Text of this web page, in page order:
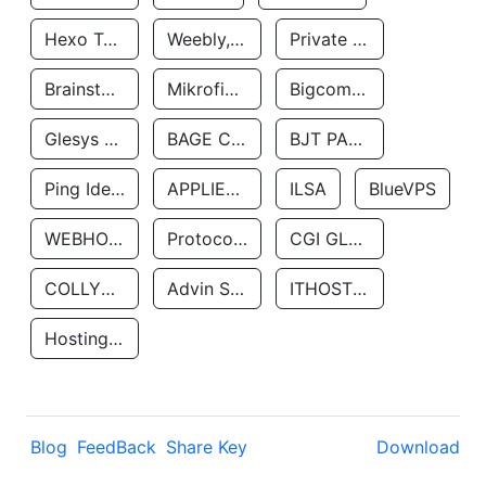
Hexo Technologyllc Weebly, Inc. Private Customer
Brainstorm Network, INC Mikrofinansovaya Organizaciya Robocash.kz LLP Bigcommerce Inc.
Glesys Ab BAGE CLOUD LLC BJT PARTNERS SAS
Ping Identity Corporation APPLIED SYSTEMS INC ILSA BlueVPS
WEBHOST LLC Protocol Labs CGI GLOBAL LIMITED
COLLYER QUAY Advin Services LLC ITHOSTLINE LTD
Hosting Rs
Blog FeedBack Share Key Download